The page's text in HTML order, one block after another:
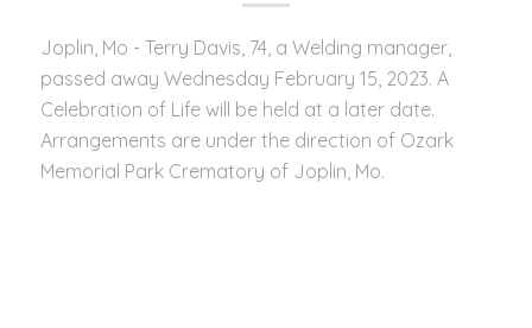
Joplin, Mo - Terry Davis, 74, a Welding manager,
passed away Wednesday February 15, 2023. A
Celebration of Life will be held at a later date.
Arrangements are under the direction of Ozark
Memorial Park Crematory of Joplin, Mo.